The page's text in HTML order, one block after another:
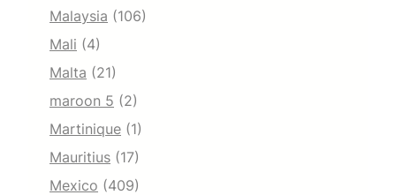
Malaysia (106)
Mali (4)
Malta (21)
maroon 5 (2)
Martinique (1)
Mauritius (17)
Mexico (409)